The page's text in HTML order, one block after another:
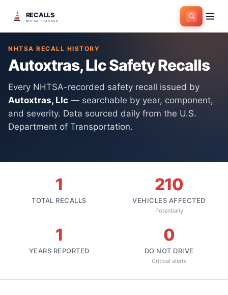
RECALLS
NHTSA TRACKER
Home > Manufacturers
NHTSA RECALL HISTORY
Autoxtras, LlcSafety Recalls
Every NHTSA-recorded safety recall issued by
Autoxtras, Llc — searchable by year, component,
and severity. Data sourced daily from the U.S.
Department of Transportation.
1
TOTAL RECALLS
210
VEHICLES AFFECTED
Potentially
1
YEARS REPORTED
0
DO NOT DRIVE
Critical alerts